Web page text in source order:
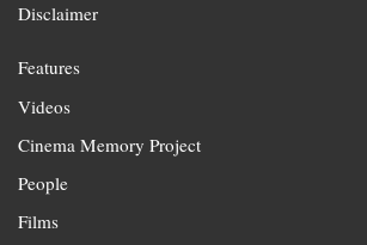
Disclaimer
Features
Videos
Cinema Memory Project
People
Films